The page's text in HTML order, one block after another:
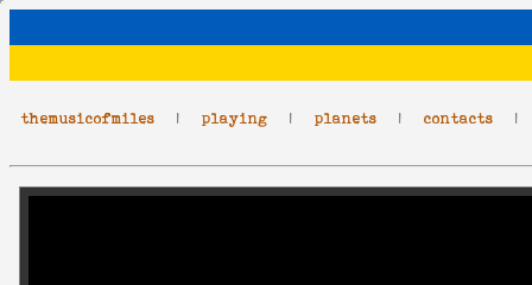
themusicofmiles | playing | planets | contacts